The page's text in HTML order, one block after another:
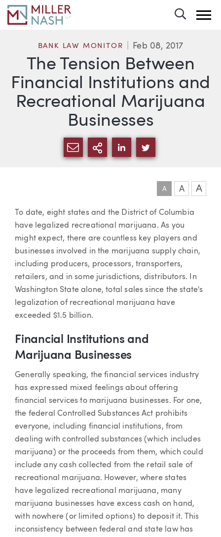
The Tension Between
Financial Institutions and
Recreational Marijuana
Businesses
BANK LAW MONITOR Feb 08, 2017
SHARE VIA EMAIL
MORE SHARING
SHARE VIA LINKEDIN
SHARE VIA
A A A
Article
To date, eight states and the District of Columbia
have legalized recreational marijuana. As you
might expect, there are countless key players and
businesses involved in the marijuana supply chain,
including producers, processors, transporters,
retailers, and in some jurisdictions, distributors. In
Washington State alone, total sales since the state's
legalization of recreational marijuana have
exceeded $1.5 billion.
Financial Institutions and
Marijuana Businesses
Generally speaking, the financial services industry
has expressed mixed feelings about offering
financial services to marijuana businesses. For one,
the federal Controlled Substances Act prohibits
everyone, including financial institutions, from
dealing with controlled substances (which includes
marijuana) or the proceeds from them, which could
include any cash collected from the retail sale of
recreational marijuana. However, where states
have legalized recreational marijuana, many
marijuana businesses have excess cash on hand,
with nowhere (or limited options) to deposit it. This
inconsistency between federal and state law has